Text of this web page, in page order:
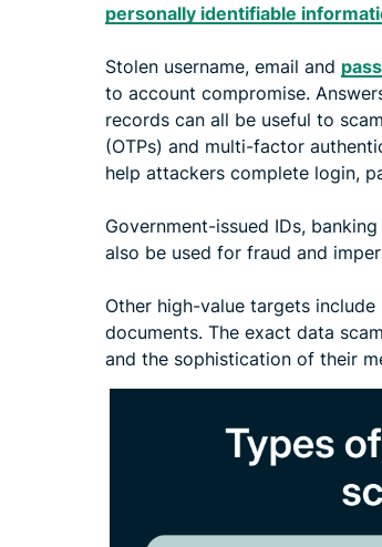
personally identifiable
Stolen username, email and
to account compromise.
records can all be useful to
(OTPs) and multi-factor
help attackers complete login,
Government-issued IDs,
also be used for fraud and
Other high-value targets
documents. The exact data
and the sophistication of their